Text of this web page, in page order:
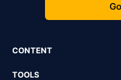
CONTENT
TOOLS